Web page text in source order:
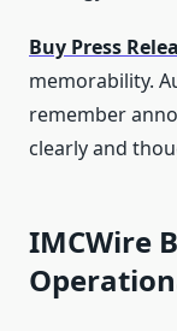
Buy Press
memorability.
remember
clearly and
IMCWire